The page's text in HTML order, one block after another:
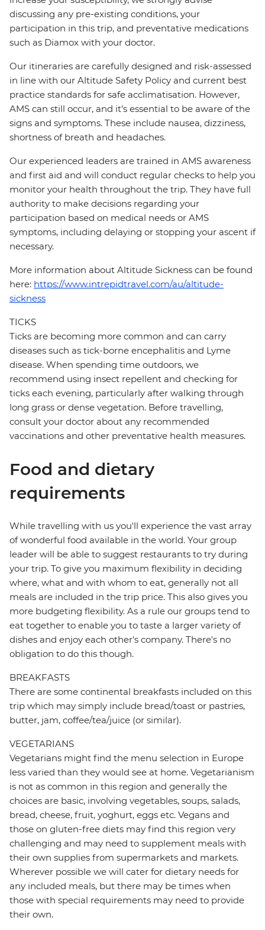
discussing any pre-existing conditions, your
participation in this trip, and preventative medications
such as Diamox with your doctor.
Our itineraries are carefully designed and risk-assessed
in line with our Altitude Safety Policy and current best
practice standards for safe acclimatisation. However,
AMS can still occur, and it’s essential to be aware of the
signs and symptoms. These include nausea, dizziness,
shortness of breath and headaches.
Our experienced leaders are trained in AMS awareness
and first aid and will conduct regular checks to help you
monitor your health throughout the trip. They have full
authority to make decisions regarding your
participation based on medical needs or AMS
symptoms, including delaying or stopping your ascent if
necessary.
More information about Altitude Sickness can be found
here: https://www.intrepidtravel.com/au/altitude-
sickness
TICKS
Ticks are becoming more common and can carry
diseases such as tick-borne encephalitis and Lyme
disease. When spending time outdoors, we
recommend using insect repellent and checking for
ticks each evening, particularly after walking through
long grass or dense vegetation. Before travelling,
consult your doctor about any recommended
vaccinations and other preventative health measures.
Food and dietary
requirements
While travelling with us you'll experience the vast array
of wonderful food available in the world. Your group
leader will be able to suggest restaurants to try during
your trip. To give you maximum flexibility in deciding
where, what and with whom to eat, generally not all
meals are included in the trip price. This also gives you
more budgeting flexibility. As a rule our groups tend to
eat together to enable you to taste a larger variety of
dishes and enjoy each other's company. There's no
obligation to do this though.
BREAKFASTS
There are some continental breakfasts included on this
trip which may simply include bread/toast or pastries,
butter, jam, coffee/tea/juice (or similar).
VEGETARIANS
Vegetarians might find the menu selection in Europe
less varied than they would see at home. Vegetarianism
is not as common in this region and generally the
choices are basic, involving vegetables, soups, salads,
bread, cheese, fruit, yoghurt, eggs etc. Vegans and
those on gluten-free diets may find this region very
challenging and may need to supplement meals with
their own supplies from supermarkets and markets.
Wherever possible we will cater for dietary needs for
any included meals, but there may be times when
those with special requirements may need to provide
their own.